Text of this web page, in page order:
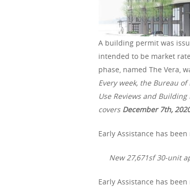
A building permit was
intended to be market
phase, named The Vera,
Every week, the Bureau
Use Reviews and
covers December 7th,
Early Assistance has
New 27,671sf 30-unit
Early Assistance has